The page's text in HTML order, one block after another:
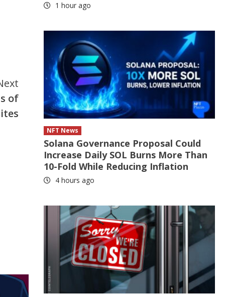
of
1 hour ago
NFT News
Solana Governance Proposal Could
Increase Daily SOL Burns More Than
10-Fold While Reducing Inflation
4 hours ago